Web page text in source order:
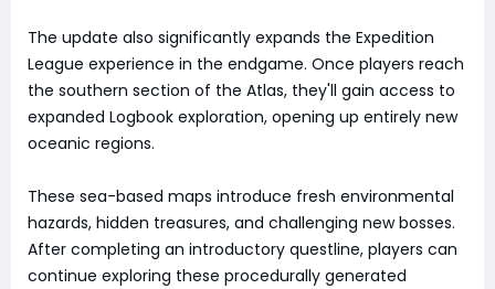
The update also significantly expands the Expedition
League experience in the endgame. Once players reach
the southern section of the Atlas, they'll gain access to
expanded Logbook exploration, opening up entirely new
oceanic regions.
These sea-based maps introduce fresh environmental
hazards, hidden treasures, and challenging new bosses.
After completing an introductory questline, players can
continue exploring these procedurally generated